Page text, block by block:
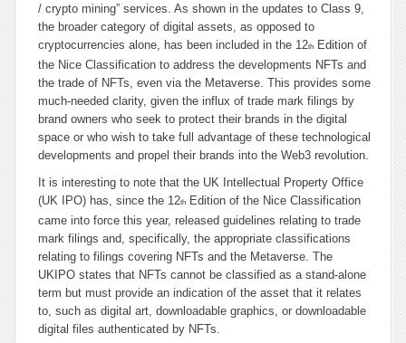
/ crypto mining” services. As shown in the updates to Class 9,
the broader category of digital assets, as opposed to
cryptocurrencies alone, has been included in the 12th
Edition of
the Nice Classification to address the developments NFTs and
the trade of NFTs, even viathe Metaverse. This provides some
much-needed clarity, given the influx of trade mark filings by
brand owners who seek to protect their brands in the digital
space or who wish to take full advantage of these technological
developments and propel their brands into the Web3 revolution.
It is interesting to note that the UK Intellectual Property Office
(UK IPO) has, since the 12th
Edition of the Nice Classification
came into force this year, released guidelines relating to trade
mark filings and, specifically, the appropriate classifications
relating to filings covering NFTs and the Metaverse. The
UKIPO states that NFTs cannot be classified as a stand-alone
term but must provide an indication of the asset that it relates
to, such as digital art, downloadable graphics, or downloadable
digital files authenticated by NFTs.